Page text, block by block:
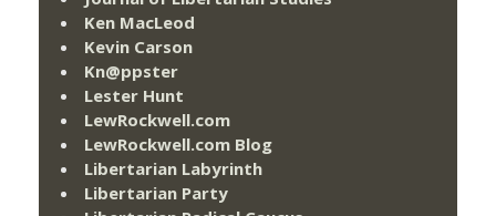
Ken MacLeod
Kevin Carson
Kn@ppster
Lester Hunt
LewRockwell.com
LewRockwell.com Blog
Libertarian Labyrinth
Libertarian Party